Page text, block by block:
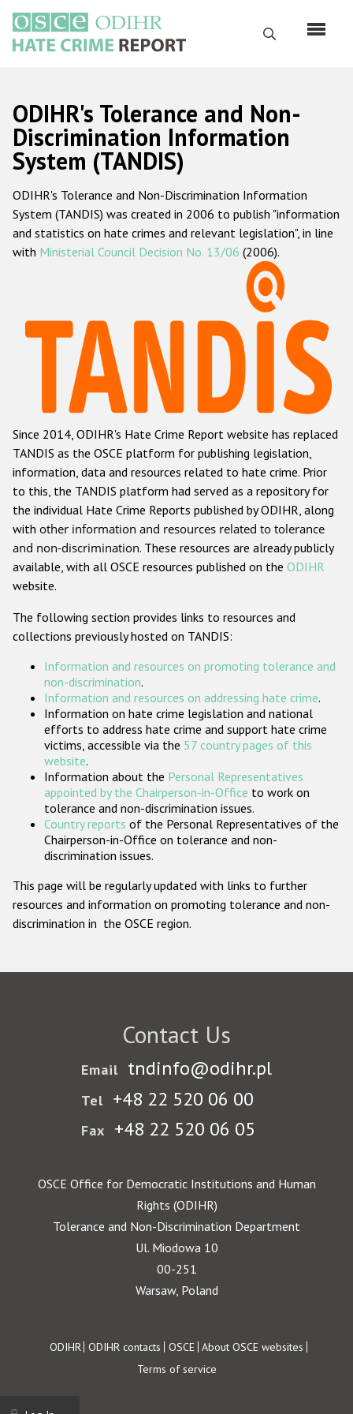
main
content
Search
Русский
Main
navigation
Home
About us
ODIHR's mandate
ODIHR's methodology
Hate Crime Report
Racist and xenophobic hate crime
Anti-Roma hate crime
Anti-Semitic hate crime
Anti-Muslim hate crime
Anti-Christian hate crime
Other hate crime based on religion or belief
Gender-based hate crime
ODIHR's Tools
Participating States
ODIHR's Tolerance and Non-
Discrimination Information
System (TANDIS)
ODIHR's Tolerance and Non-Discrimination Information
System (TANDIS) was created in 2006 to publish "information
and statistics on hate crimes and relevant legislation", in line
with Ministerial Council Decision No. 13/06 (2006).
Since 2014, ODIHR's Hate Crime Report website has replaced
TANDIS as the OSCE platform for publishing legislation,
information, data and resources related to hate crime. Prior
to this, the TANDIS platform had served as a repository for
the individual Hate Crime Reports published by ODIHR, along
with other information and resources related to tolerance
and non-discrimination. These resources are already publicly
available, with all OSCE resources published on the ODIHR
website.
The following section provides links to resources and
collections previously hosted on TANDIS:
Information and resources on promoting tolerance and
non-discrimination.
Information and resources on addressing hate crime.
Information on hate crime legislation and national
efforts to address hate crime and support hate crime
victims, accessible via the 57 country pages of this
website.
Information about the Personal Representatives
appointed by the Chairperson-in-Office to work on
tolerance and non-discrimination issues.
Country reports of the Personal Representatives of the
Chairperson-in-Office on tolerance and non-
discrimination issues.
This page will be regularly updated with links to further
resources and information on promoting tolerance and non-
discrimination in the OSCE region.
Contact Us
Email tndinfo@odihr.pl
Tel +48 22 520 06 00
Fax +48 22 520 06 05
OSCE Office for Democratic Institutions and Human
Rights (ODIHR)
Tolerance and Non-Discrimination Department
Ul. Miodowa 10
00-251
Warsaw, Poland
Footer
ODIHR ODIHR contacts OSCE About OSCE websites
Terms of service